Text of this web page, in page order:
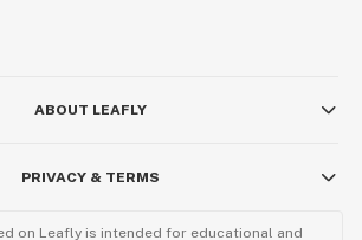
ABOUT LEAFLY
PRIVACY & TERMS
on Leafly is intended for educational and